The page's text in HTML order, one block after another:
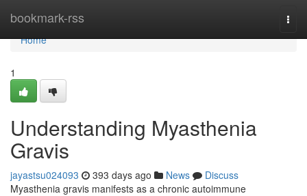
bookmark-rss
Home
Home
1
Understanding Myasthenia
Gravis
jayastsu024093 393 days ago News
Discuss
Myasthenia gravis manifests as a chronic autoimmune